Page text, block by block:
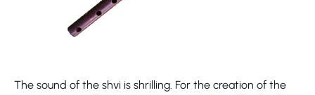
The sound of the shvi is shrilling. For the creation of the